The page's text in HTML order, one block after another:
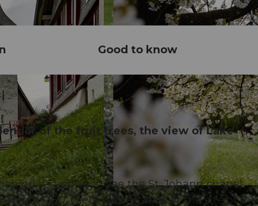
© Manuela Gili, Schwyz Tourismus | CC-BY
Good to know
of the fruit trees, the view of Lake
us and soon see the St. Johann chapel
1350, there was a castle at the site of the